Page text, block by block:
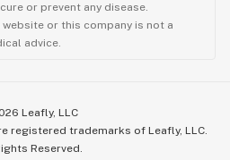
or prevent any disease.
or this company is not a
advice.
Leafly, LLC
registered trademarks of Leafly, LLC.
Reserved.